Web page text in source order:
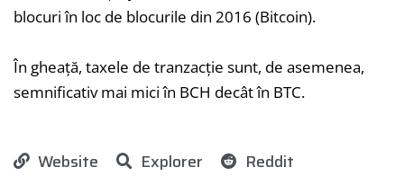
blocuri în loc de blocurile din 2016 (Bitcoin).
În gheață, taxele de tranzacție sunt, de asemenea,
semnificativ mai mici în BCH decât în BTC.
Website Explorer
Reddit